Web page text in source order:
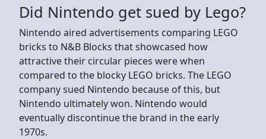
Did Nintendo get sued by Lego?
Nintendo aired advertisements comparing LEGO
bricks to N&B Blocks that showcased how
attractive their circular pieces were when
compared to the blocky LEGO bricks. The LEGO
company sued Nintendo because of this, but
Nintendo ultimately won. Nintendo would
eventually discontinue the brand in the early
1970s.